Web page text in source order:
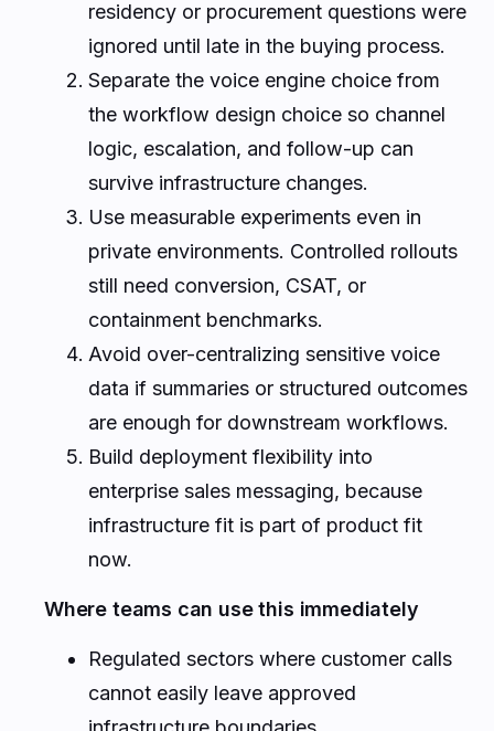
residency or procurement questions were
ignored until late in the buying process.
Separate the voice engine choice from
the workflow design choice so channel
logic, escalation, and follow-up can
survive infrastructure changes.
Use measurable experiments even in
private environments. Controlled rollouts
still need conversion, CSAT, or
containment benchmarks.
Avoid over-centralizing sensitive voice
data if summaries or structured outcomes
are enough for downstream workflows.
Build deployment flexibility into
enterprise sales messaging, because
infrastructure fit is part of product fit
now.
Where teams can use this immediately
Regulated sectors where customer calls
cannot easily leave approved